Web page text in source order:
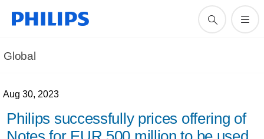
Global
Aug 30, 2023
Philips successfully prices offering of